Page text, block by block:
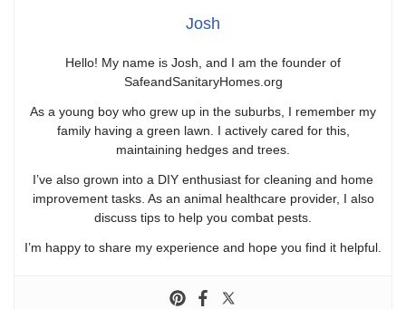
Josh
Hello! My name is Josh, and I am the founder of
SafeandSanitaryHomes.org
As a young boy who grew up in the suburbs, I remember my
family having a green lawn. I actively cared for this,
maintaining hedges and trees.
I’ve also grown into a DIY enthusiast for cleaning and home
improvement tasks. As an animal healthcare provider, I also
discuss tips to help you combat pests.
I’m happy to share my experience and hope you find it helpful.